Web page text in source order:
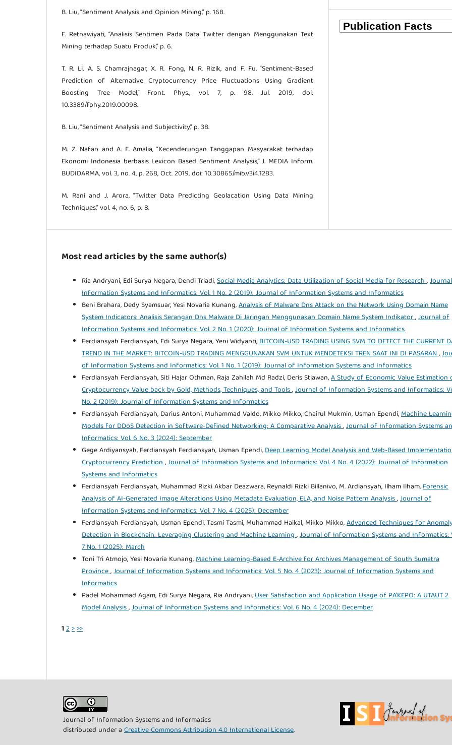
B. Liu, “Sentiment Analysis and Opinion Mining,” p. 168.
E. Retnawiyati, “Analisis Sentimen Pada Data Twitter dengan Menggunakan Text
Mining terhadap Suatu Produk,” p. 6.
T. R. Li, A. S. Chamrajnagar, X. R. Fong, N. R. Rizik, and F. Fu, “Sentiment-Based
Prediction of Alternative Cryptocurrency Price Fluctuations Using Gradient
Boosting Tree Model,” Front. Phys., vol. 7, p. 98, Jul. 2019, doi:
10.3389/fphy.2019.00098.
B. Liu, “Sentiment Analysis and Subjectivity,” p. 38.
M. Z. Nafan and A. E. Amalia, “Kecenderungan Tanggapan Masyarakat terhadap
Ekonomi Indonesia berbasis Lexicon Based Sentiment Analysis,” J. MEDIA Inform.
BUDIDARMA, vol. 3, no. 4, p. 268, Oct. 2019, doi: 10.30865/mib.v3i4.1283.
M. Rani and J. Arora, “Twitter Data Predicting Geolacation Using Data Mining
Techniques,” vol. 4, no. 6, p. 8.
Most read articles by the same author(s)
Ria Andryani, Edi Surya Negara, Dendi Triadi,Social Media Analytics: Data Utilization of Social Media for Research,
Information Systems and Informatics: Vol. 1 No. 2 (2019): Journal of Information Systems and Informatics
Beni Brahara, Dedy Syamsuar, Yesi Novaria Kunang,Analysis of Malware Dns Attack on the Network Using Domain Name
System Indicators: Analisis Serangan Dns Malware Di Jaringan Menggunakan Domain Name System Indikator,Journal of
Information Systems and Informatics: Vol. 2 No. 1 (2020): Journal of Information Systems and Informatics
Ferdiansyah Ferdiansyah, Edi Surya Negara, Yeni Widyanti,BITCOIN-USD TRADING USING SVM TO DETECT THE CURRENT
TREND IN THE MARKET: BITCOIN-USD TRADING MENGGUNAKAN SVM UNTUK MENDETEKSI TREN SAAT INI DI PASARAN,
of Information Systems and Informatics: Vol. 1 No. 1 (2019): Journal of Information Systems and Informatics
Ferdiansyah Ferdiansyah, Siti Hajar Othman, Raja Zahilah Md Radzi, Deris Stiawan,A Study of Economic Value Estimation
Cryptocurrency Value back by Gold, Methods, Techniques, and Tools,Journal of Information Systems and Informatics:
No. 2 (2019): Journal of Information Systems and Informatics
Ferdiansyah Ferdiansyah, Darius Antoni, Muhammad Valdo, Mikko Mikko, Chairul Mukmin, Usman Ependi,Machine
Models for DDoS Detection in Software-Defined Networking: A Comparative Analysis,Journal of Information Systems
Informatics: Vol. 6 No. 3 (2024): September
Gege Ardiyansyah, Ferdiansyah Ferdiansyah, Usman Ependi,Deep Learning Model Analysis and Web-Based
Cryptocurrency Prediction,Journal of Information Systems and Informatics: Vol. 4 No. 4 (2022): Journal of Information
Systems and Informatics
Ferdiansyah Ferdiansyah, Muhammad Rizki Akbar Deazwara, Reynaldi Rizki Billanivo, M. Ardiansyah, Ilham Ilham,Forensic
Analysis of AI-Generated Image Alterations Using Metadata Evaluation, ELA, and Noise Pattern Analysis,Journal of
Information Systems and Informatics: Vol. 7 No. 4 (2025): December
Ferdiansyah Ferdiansyah, Usman Ependi, Tasmi Tasmi, Muhammad Haikal, Mikko Mikko,Advanced Techniques for
Detection in Blockchain: Leveraging Clustering and Machine Learning,Journal of Information Systems and Informatics:
7 No. 1 (2025): March
Toni Tri Atmojo, Yesi Novaria Kunang,Machine Learning-Based E-Archive for Archives Management of South Sumatra
Province,Journal of Information Systems and Informatics: Vol. 5 No. 4 (2023): Journal of Information Systems and
Informatics
Padel Mohammad Agam, Edi Surya Negara, Ria Andryani,User Satisfaction and Application Usage of PA'KEPO: A UTAUT 2
Model Analysis,Journal of Information Systems and Informatics: Vol. 6 No. 4 (2024): December
12>>>
Journal of Information Systems and Informatics
distributed under a Creative Commons Attribution 4.0 International License.